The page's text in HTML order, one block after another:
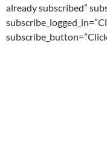
already subscribed”